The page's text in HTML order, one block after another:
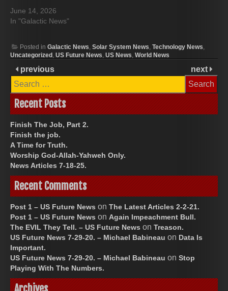
June 14, 2026
In "Galactic News"
Posted in Galactic News, Solar System News, Technology News,
Uncategorized, US Future News, US News, World News
previous
next
Search
for:
Recent Posts
Finish The Job, Part 2.
Finish the job.
A Time for Truth.
Worship God-Allah-Yahweh Only.
News Articles 7-18-25.
Recent Comments
Post 1 – US Future News on The Latest Articles 2-2-21.
Post 1 – US Future News on Again Impeachment Bull.
The EVIL They Tell. – US Future News on Treason.
US Future News 7-29-20. – Michael Babineau on Data Is
Important.
US Future News 7-29-20. – Michael Babineau on Stop
Playing With The Numbers.